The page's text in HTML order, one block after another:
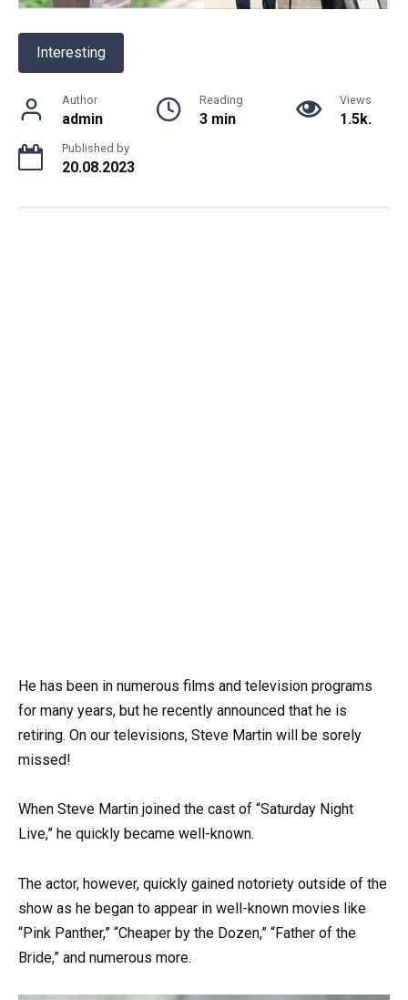
Interesting
Author
admin
Reading
3 min
Views
1.5k.
Published by
20.08.2023
He has been in numerous films and television programs
for many years, but he recently announced that he is
retiring. On our televisions, Steve Martin will be sorely
missed!
When Steve Martin joined the cast of “Saturday Night
Live,” he quickly became well-known.
The actor, however, quickly gained notoriety outside of the
show as he began to appear in well-known movies like
“Pink Panther,” “Cheaper by the Dozen,” “Father of the
Bride,” and numerous more.